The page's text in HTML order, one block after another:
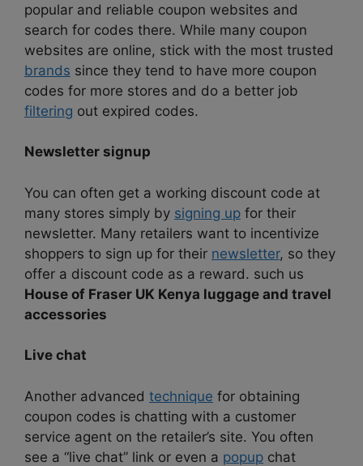
popular and reliable coupon websites and
search for codes there. While many coupon
websites are online, stick with the most trusted
brands since they tend to have more coupon
codes for more stores and do a better job
filtering out expired codes.
Newsletter signup
You can often get a working discount code at
many stores simply by signing up for their
newsletter. Many retailers want to incentivize
shoppers to sign up for their newsletter, so they
offer a discount code as a reward. such us
House of Fraser UK Kenya luggage and travel
accessories
Live chat
Another advanced technique for obtaining
coupon codes is chatting with a customer
service agent on the retailer’s site. You often
see a “live chat” link or even a popup chat